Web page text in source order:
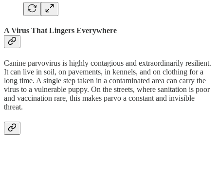
A Virus That Lingers Everywhere
Canine parvovirus is highly contagious and extraordinarily resilient.
It can live in soil, on pavements, in kennels, and on clothing for a
long time. A single step taken in a contaminated area can carry the
virus to a vulnerable puppy. On the streets, where sanitation is poor
and vaccination rare, this makes parvo a constant and invisible
threat.